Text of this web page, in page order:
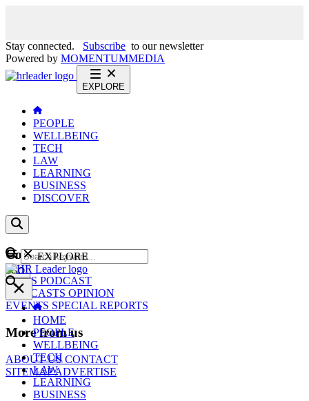
Stay connected. Subscribe to our newsletter
Powered by MOMENTUMMEDIA
EXPLORE
PEOPLE
WELLBEING
TECH
LAW
LEARNING
BUSINESS
DISCOVER
Content
NEWS PODCAST
WEBCASTS OPINION
EVENTS SPECIAL REPORTS
More from us
ABOUT USCONTACT
SITEMAPADVERTISE
GO
EXPLORE
HOME
PEOPLE
WELLBEING
TECH
LAW
LEARNING
BUSINESS